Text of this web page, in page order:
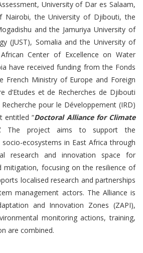
University of Dar es Salaam,
Nairobi, the University of Djibouti, the
and the Jamuriya University of
(JUST), Somalia and the University of
Center of Excellence on Water
have received funding from the Fonds
French Ministry of Europe and Foreign
d’Etudes et de Recherches de Djibouti
pour le Développement (IRD)
entitled “Doctoral Alliance for Climate
The project aims to support the
ecosystems in East Africa through
research and innovation space for
mitigation, focusing on the resilience of
localised research and partnerships
management actors. The Alliance is
and Innovation Zones (ZAPI),
monitoring actions, training,
are combined.